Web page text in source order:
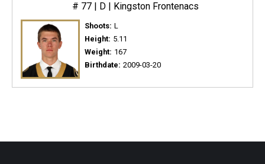
# 77 | D | Kingston Frontenacs
Shoots: L
Height: 5.11
Weight: 167
Birthdate: 2009-03-20